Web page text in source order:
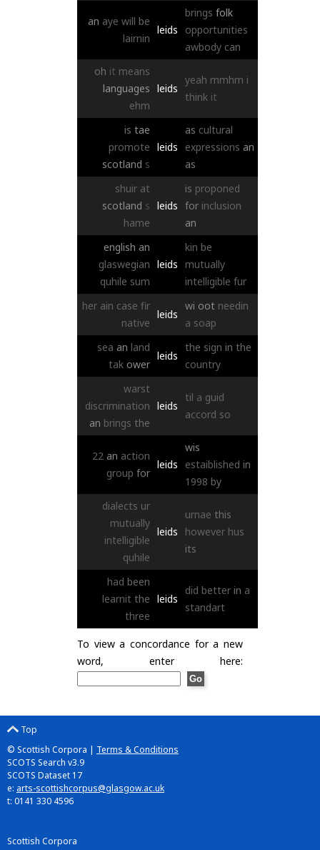
an aye will be
lairnin
leids
brings folk
opportunities
awbody can
oh it means
languages
ehm
leids
yeah mmhm i
think it
is tae
promote
scotland s
leids
as cultural
expressions an
as
shuir at
scotland s
hame
leids
is proponed
for inclusion
an
english an
glaswegian
quhile sum
leids
kin be
mutually
intelligible fur
her ain case fir
native
leids
wi oot needin
a soap
sea an land
tak ower
leids
the sign in the
country
warst
discrimination
an brings the
leids
til a guid
accord so
22 an action
group for
leids
wis
estaiblished in
1998 by
dialects ur
mutually
intelligible
quhile
leids
urnae this
however hus
its
had been
learnit the
three
leids
did better in a
standart
To view a concordance for a new
word, enter here:
Top
© Scottish Corpora | Terms & Conditions
SCOTS Search v3.9
SCOTS Dataset 17
e: arts-scottishcorpus@glasgow.ac.uk
t: 0141 330 4596
Scottish Corpora